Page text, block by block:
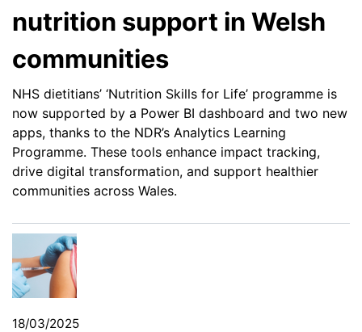
nutrition support in Welsh
communities
NHS dietitians’ ‘Nutrition Skills for Life’ programme is
now supported by a Power BI dashboard and two new
apps, thanks to the NDR’s Analytics Learning
Programme. These tools enhance impact tracking,
drive digital transformation, and support healthier
communities across Wales.
18/03/2025